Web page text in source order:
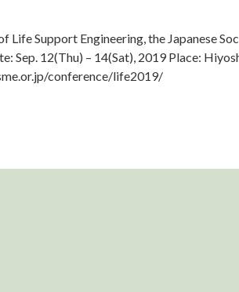
Life Support Engineering, the Japanese
Sep. 12(Thu) – 14(Sat), 2019 Place:
conference/life2019/